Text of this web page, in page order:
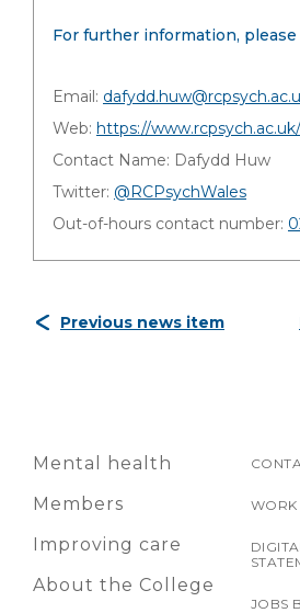
For further information, please
Email:
Web: https://
Contact Name: Dafydd Huw
Twitter: @RCPsychWales
Out-of-hours contact number:
Previous news item
Mental health
Members
Improving care
About the College
WORK
JOBS